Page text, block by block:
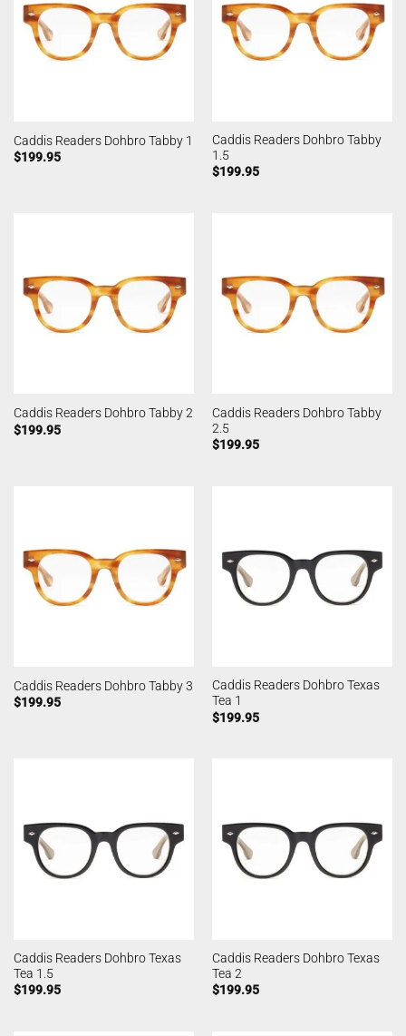
Caddis Readers Dohbro Tabby 1
$199.95
Caddis Readers Dohbro Tabby
1.5
$199.95
Caddis Readers Dohbro Tabby 2
$199.95
Caddis Readers Dohbro Tabby
2.5
$199.95
Caddis Readers Dohbro Tabby 3
$199.95
Caddis Readers Dohbro Texas
Tea 1
$199.95
Caddis Readers Dohbro Texas
Tea 1.5
$199.95
Caddis Readers Dohbro Texas
Tea 2
$199.95